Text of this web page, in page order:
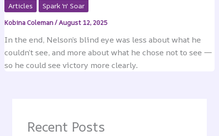
Articles Spark 'n' Soar
Kobina Coleman/August 12, 2025
In the end, Nelson’s blind eye was less about what he
couldn’t see, and more about what he chose not to see —
so he could see victory more clearly.
Recent Posts